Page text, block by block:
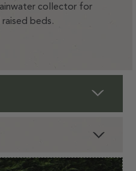
collector for
beds.